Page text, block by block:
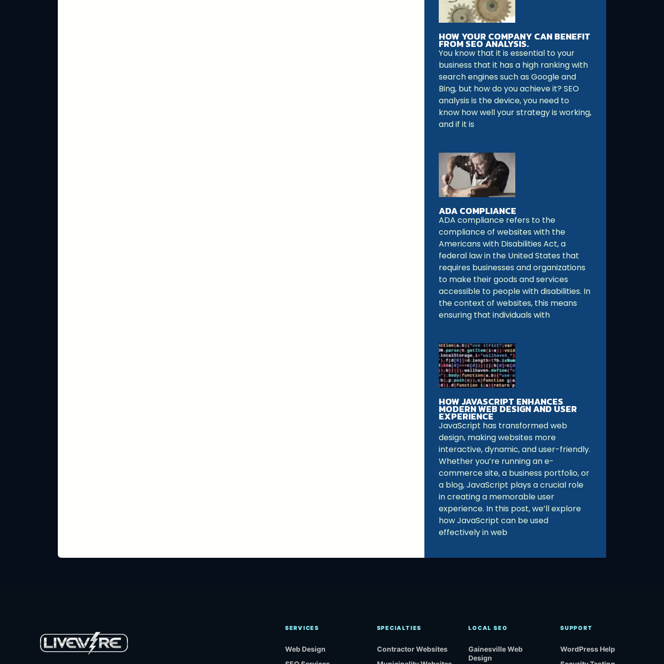
HOW YOUR COMPANY CAN BENEFIT
FROM SEO ANALYSIS.
You know that it is essential to your
business that it has a high ranking with
search engines such as Google and
Bing, but how do you achieve it? SEO
analysis is the device, you need to
know how well your strategy is working,
and if it is
ADA COMPLIANCE
ADA compliance refers to the
compliance of websites with the
Americans with Disabilities Act, a
federal law in the United States that
requires businesses and organizations
to make their goods and services
accessible to people with disabilities. In
the context of websites, this means
ensuring that individuals with
HOW JAVASCRIPT ENHANCES
MODERN WEB DESIGN AND USER
EXPERIENCE
JavaScript has transformed web
design, making websites more
interactive, dynamic, and user-friendly.
Whether you’re running an e-
commerce site, a business portfolio, or
a blog, JavaScript plays a crucial role
in creating a memorable user
experience. In this post, we’ll explore
how JavaScript can be used
effectively in web
SERVICES
Web Design
SPECIALTIES
Contractor Websites
LOCAL SEO
Gainesville Web
Design
SUPPORT
WordPress Help